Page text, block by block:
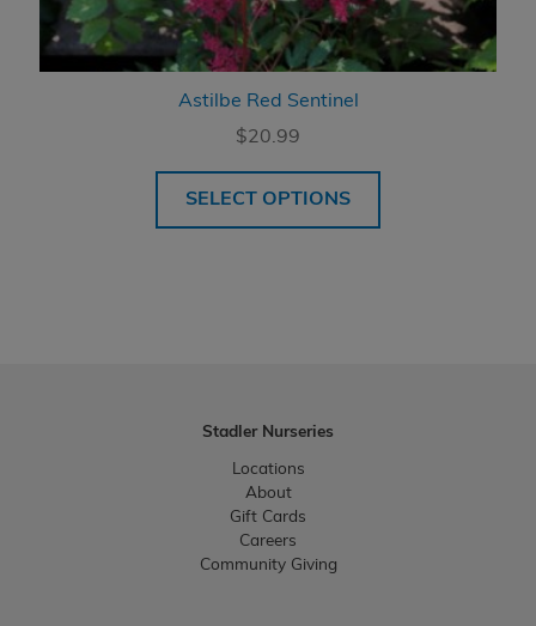
Astilbe Red Sentinel
$20.99
SELECT OPTIONS
Stadler Nurseries
Locations
About
Gift Cards
Careers
Community Giving